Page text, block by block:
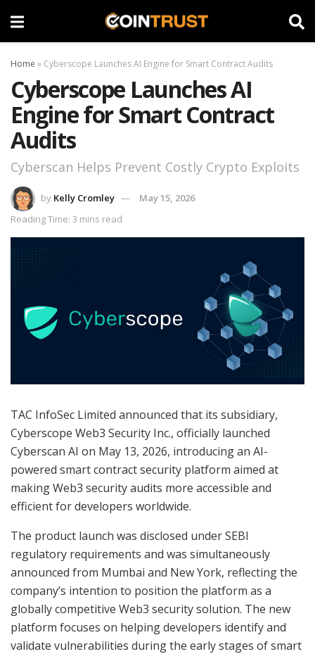
Home » Cyberscope Launches AI Engine for Smart Contract Audits
Cyberscope Launches AI
Engine for Smart Contract
Audits
Cyberscan Helps Prevent Costly Crypto Exploits
by Kelly Cromley
May 15, 2026
Reading Time: 3 mins read
TAC InfoSec Limited announced that its subsidiary,
Cyberscope Web3 Security Inc., officially launched
Cyberscan AI on May 13, 2026, introducing an AI-
powered smart contract security platform aimed at
making Web3 security audits more accessible and
efficient for developers worldwide.
The product launch was disclosed under SEBI
regulatory requirements and was simultaneously
announced from Mumbai and New York, reflecting the
company’s intention to position the platform as a
globally competitive Web3 security solution. The new
platform focuses on helping developers identify and
validate vulnerabilities during the early stages of smart